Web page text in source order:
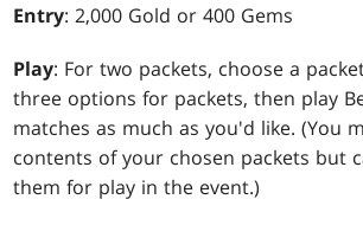
Entry: 2,000 Gold or 400 Gems
Play: For two packets, choose a
three options for packets, then play
matches as much as you'd like. (You
contents of your chosen packets but
them for play in the event.)